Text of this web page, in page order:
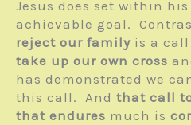
Jesus does set within
achievable goal.
reject our family is a call
take up our own cross
has demonstrated we
this call. And that call
that endures much is